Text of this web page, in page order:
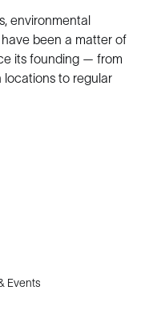
Events
environmental
been a matter of
its founding — from
locations to regular